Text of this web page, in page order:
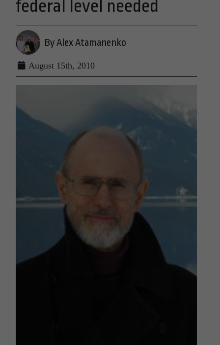
federal level needed
By Alex Atamanenko
August 15th, 2010